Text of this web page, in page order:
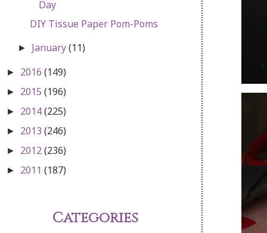
Day
DIY Tissue Paper Pom-Poms
► January(11)
► 2016 (149)
► 2015 (196)
► 2014(225)
► 2013 (246)
► 2012(236)
► 2011 (187)
Categories